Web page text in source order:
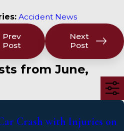
Accident News
Prev
Post
Next
Post
from June,
Crash with Injuries on